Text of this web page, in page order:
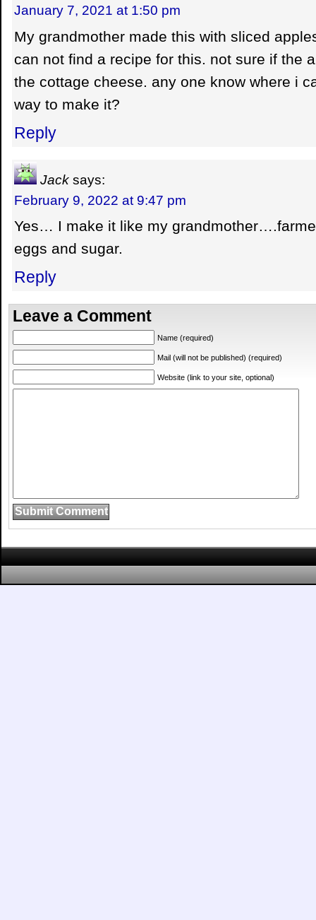
January 7, 2021 at 1:50 pm
My grandmother made this with sliced
can not find a recipe for this. not sure if the
the cottage cheese. any one know where i
way to make it?
Reply
Jack says:
February 9, 2022 at 9:47 pm
Yes… I make it like my
eggs and sugar.
Reply
Leave a Comment
Name (required)
Mail (will not be published) (required)
Website (link to your site, optional)